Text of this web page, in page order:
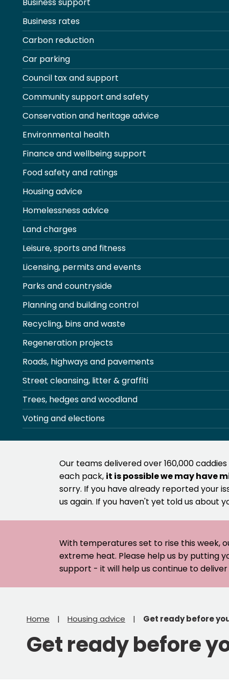
Business rates
Carbon reduction
Car parking
Council tax and support
Community support and safety
Conservation and heritage advice
Environmental health
Finance and wellbeing support
Food safety and ratings
Housing advice
Homelessness advice
Land charges
Leisure, sports and fitness
Licensing, permits and events
Parks and countryside
Planning and building control
Recycling, bins and waste
Regeneration projects
Roads, highways and pavements
Street cleansing, litter & graffiti
Trees, hedges and woodland
Voting and elections
Our teams delivered over 160,000
each pack, it is possible we may have
sorry. If you have already reported your
us again. If you haven't yet told us about
With temperatures set to rise this week,
extreme heat. Please help us by putting
support - it will help us continue to
Home Housing advice Get ready before
Get ready before